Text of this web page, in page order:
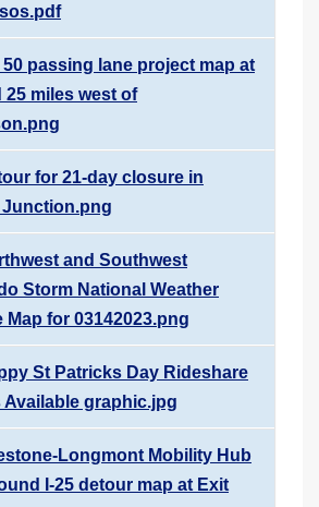
50 passing lane project map at
25 miles west of
for 21-day closure in
and Southwest
Storm National Weather
Map for 03142023.png
St Patricks Day Rideshare
Available graphic.jpg
Longmont Mobility Hub
I-25 detour map at Exit